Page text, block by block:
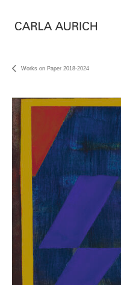
Works on Paper 2018-2024